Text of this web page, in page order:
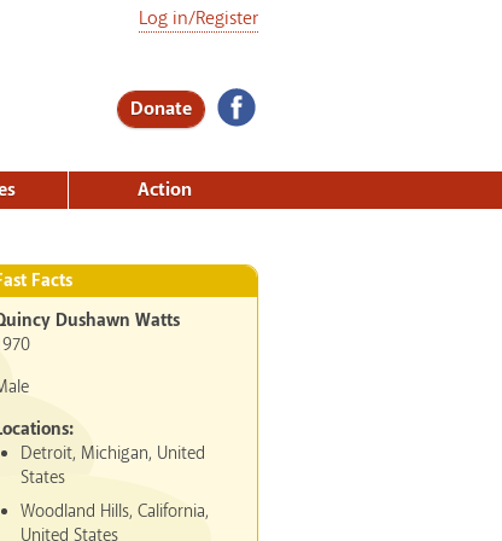
Donate
Log in/Register
Action
Facts
Dushawn Watts
Detroit, Michigan, United
States
Woodland Hills, California,
United States